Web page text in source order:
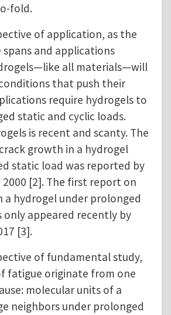
fold.
of application, as the
and applications
all materials—will
that push their
require hydrogels to
static and cyclic loads.
is recent and scanty. The
growth in a hydrogel
static load was reported by
2000 [2]. The first report on
a hydrogel under prolonged
only appeared recently by
[3].
of fundamental study,
fatigue originate from one
molecular units of a
neighbors under prolonged